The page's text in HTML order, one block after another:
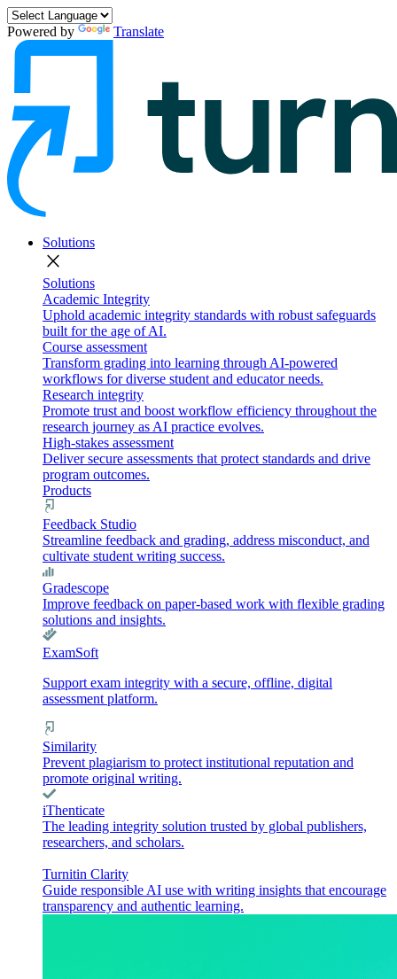
Powered by Translate
Solutions
close
Solutions
Academic Integrity
Uphold academic integrity standards with robust safeguards
built for the age of AI.
Course assessment
Transform grading into learning through AI-powered
workflows for diverse student and educator needs.
Research integrity
Promote trust and boost workflow efficiency throughout the
research journey as AI practice evolves.
High-stakes assessment
Deliver secure assessments that protect standards and drive
program outcomes.
Products
Feedback Studio
Streamline feedback and grading, address misconduct, and
cultivate student writing success.
Gradescope
Improve feedback on paper-based work with flexible grading
solutions and insights.
ExamSoft
Support exam integrity with a secure, offline, digital
assessment platform.
Similarity
Prevent plagiarism to protect institutional reputation and
promote original writing.
iThenticate
The leading integrity solution trusted by global publishers,
researchers, and scholars.
Turnitin Clarity
Guide responsible AI use with writing insights that encourage
transparency and authentic learning.